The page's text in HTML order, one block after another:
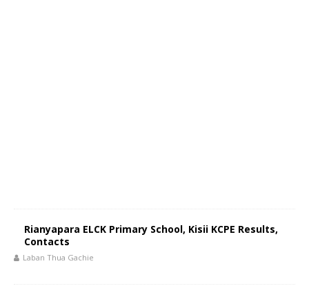
Rianyapara ELCK Primary School, Kisii KCPE Results,
Contacts
Laban Thua Gachie